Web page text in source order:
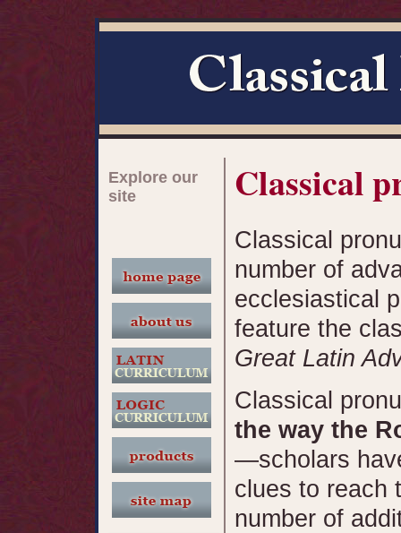
Explore our
site
Classical
Classical
number of
ecclesiastical
feature the
Great Latin
Classical
the way the
—scholars
clues to reach
number of